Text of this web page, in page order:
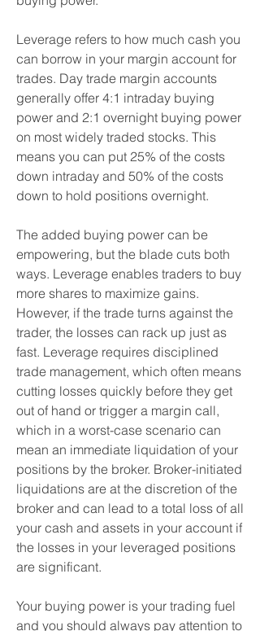
Leverage refers to how much cash you
can borrow in your margin account for
trades. Day trade margin accounts
generally offer 4:1 intraday buying
power and 2:1 overnight buying power
on most widely traded stocks. This
means you can put 25% of the costs
down intraday and 50% of the costs
down to hold positions overnight.
The added buying power can be
empowering, but the blade cuts both
ways. Leverage enables traders to buy
more shares to maximize gains.
However, if the trade turns against the
trader, the losses can rack up just as
fast. Leverage requires disciplined
trade management, which often means
cutting losses quickly before they get
out of hand or trigger a margin call,
which in a worst-case scenario can
mean an immediate liquidation of your
positions by the broker. Broker-initiated
liquidations are at the discretion of the
broker and can lead to a total loss of all
your cash and assets in your account if
the losses in your leveraged positions
are significant.
Your buying power is your trading fuel
and you should always pay attention to